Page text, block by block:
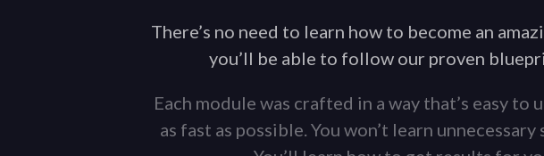
There’s no need to learn how to become an
you’ll be able to follow our proven
Each module was crafted in a way that’s easy
as fast as possible. You won’t learn